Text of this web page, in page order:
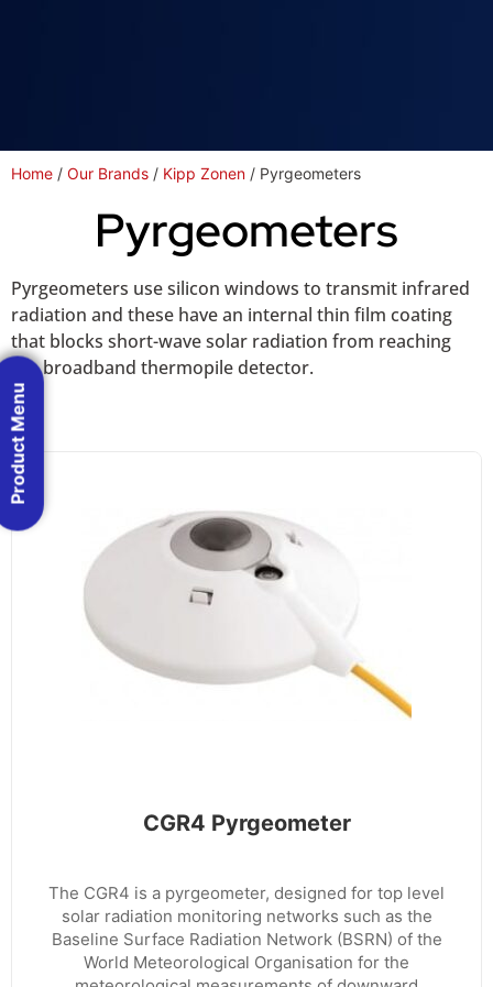
Home / Our Brands / Kipp Zonen / Pyrgeometers
Pyrgeometers
Pyrgeometers use silicon windows to transmit infrared
radiation and these have an internal thin film coating
that blocks short-wave solar radiation from reaching
the broadband thermopile detector.
CGR4 Pyrgeometer
The CGR4 is a pyrgeometer, designed for top level
solar radiation monitoring networks such as the
Baseline Surface Radiation Network (BSRN) of the
World Meteorological Organisation for the
Product Menu